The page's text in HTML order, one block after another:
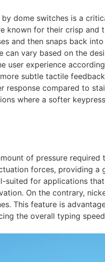
dome switches is a
known for their crisp and
and then snaps back
can vary based on the
user experience
subtle tactile
response compared to
where a softer
of pressure
forces, providing a
suited for applications
On the contrary,
This feature is
the overall typing